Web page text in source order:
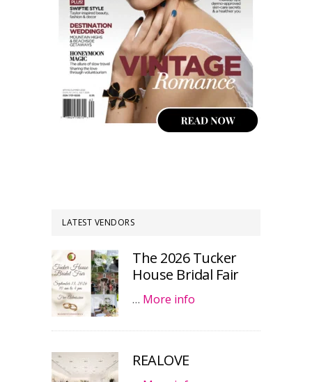
LATEST VENDORS
The 2026 Tucker
House Bridal Fair
… More info
REALOVE